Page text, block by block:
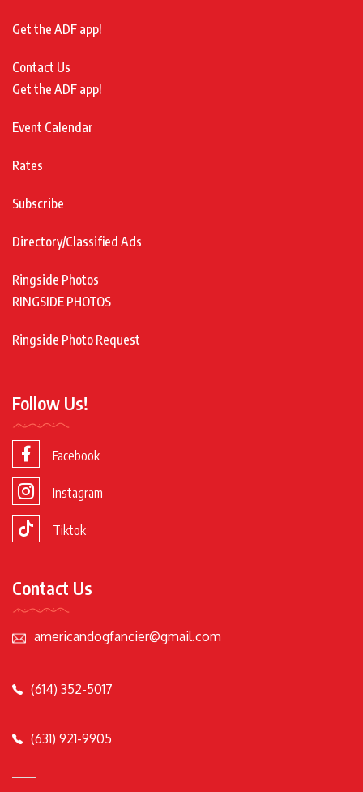
Get the ADF app!
Contact Us
Get the ADF app!
Event Calendar
Rates
Subscribe
Directory/Classified Ads
Ringside Photos
RINGSIDE PHOTOS
Ringside Photo Request
Follow Us!
Facebook
Instagram
Tiktok
Contact Us
americandogfancier@gmail.com
(614) 352-5017
(631) 921-9905